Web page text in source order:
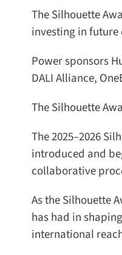
The Silhouette
investing in future
Power sponsors
DALI Alliance,
The Silhouette
The 2025–2026
introduced and
collaborative
As the Silhouette
has had in
international